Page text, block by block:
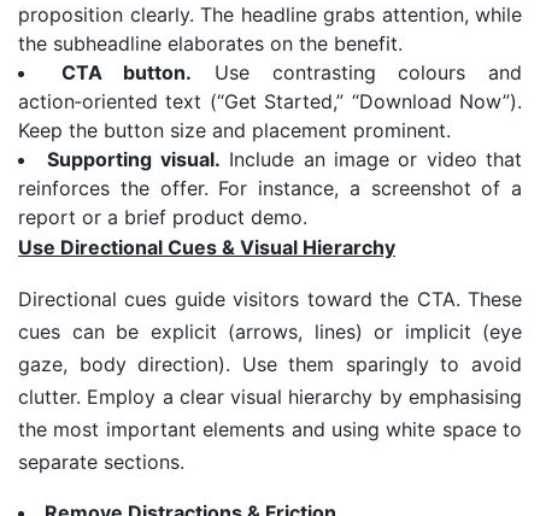
proposition clearly. The headline grabs attention, while
the subheadline elaborates on the benefit.
CTA button. Use contrasting colours and
action‑oriented text (“Get Started,” “Download Now”).
Keep the button size and placement prominent.
Supporting visual. Include an image or video that
reinforces the offer. For instance, a screenshot of a
report or a brief product demo.
Use Directional Cues & Visual Hierarchy
Directional cues guide visitors toward the CTA. These
cues can be explicit (arrows, lines) or implicit (eye
gaze, body direction). Use them sparingly to avoid
clutter. Employ a clear visual hierarchy by emphasising
the most important elements and using white space to
separate sections.